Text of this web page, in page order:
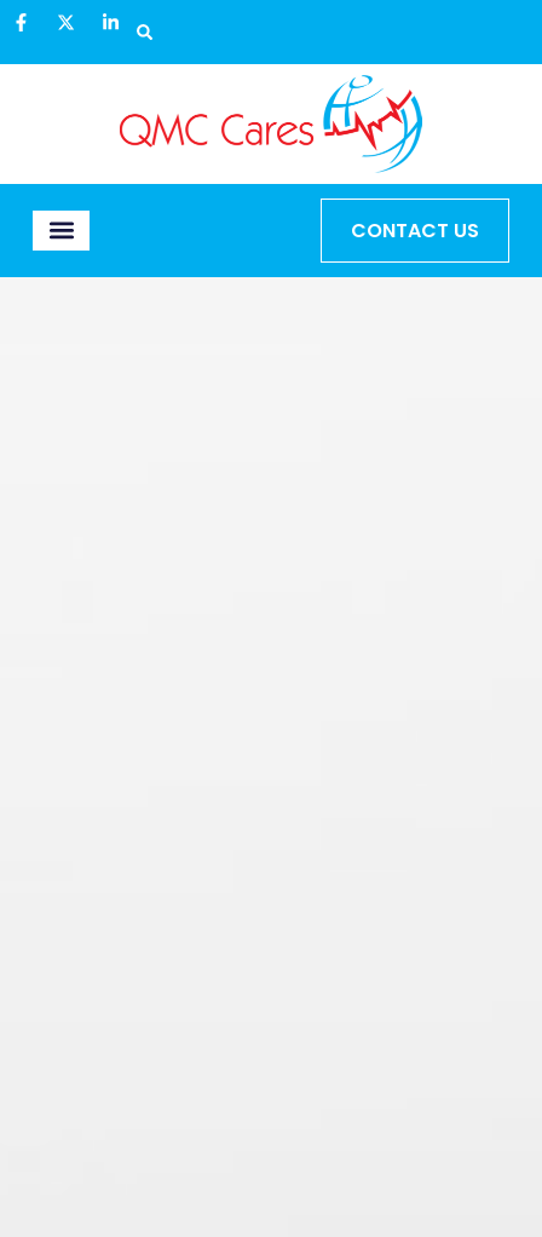
CONTACT US